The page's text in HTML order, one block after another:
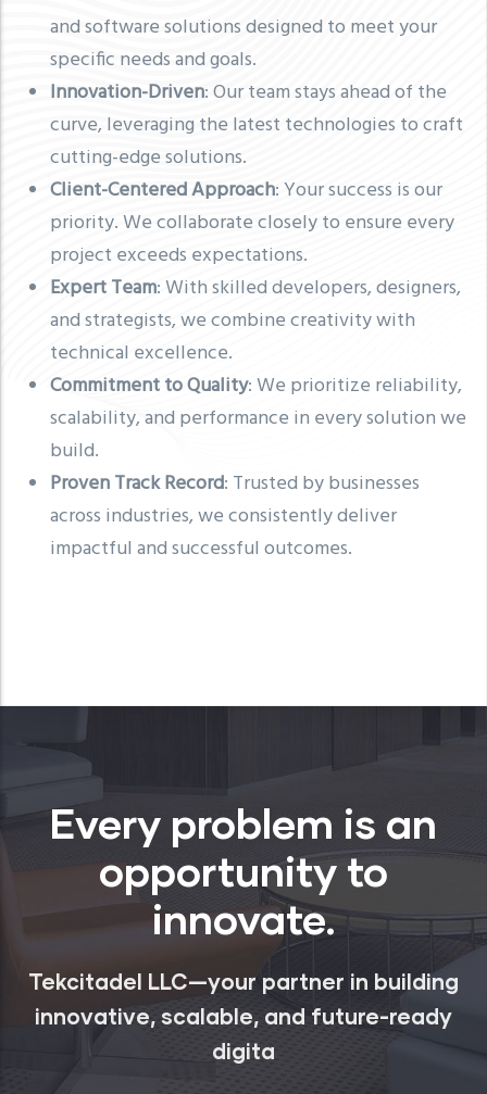
and software solutions designed to meet your
specific needs and goals.
Innovation-Driven: Our team stays ahead of the
curve, leveraging the latest technologies to craft
cutting-edge solutions.
Client-Centered Approach: Your success is our
priority. We collaborate closely to ensure every
project exceeds expectations.
Expert Team: With skilled developers, designers,
and strategists, we combine creativity with
technical excellence.
Commitment to Quality: We prioritize reliability,
scalability, and performance in every solution we
build.
Proven Track Record: Trusted by businesses
across industries, we consistently deliver
impactful and successful outcomes.
Every problem is an
opportunity to
innovate.
Tekcitadel LLC—your partner in building
innovative, scalable, and future-ready
digita